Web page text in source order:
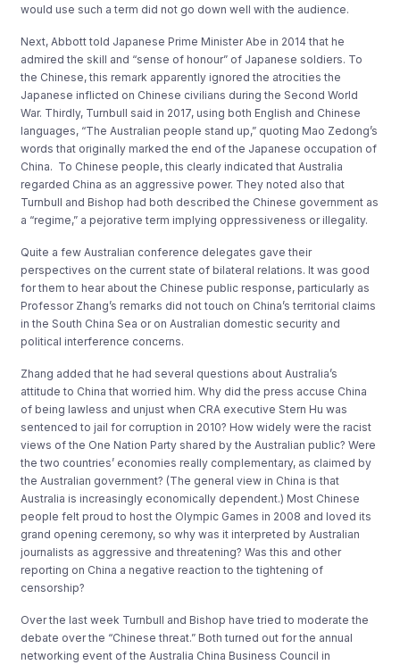
would use such a term did not go down well with the audience.
Next, Abbott told Japanese Prime Minister Abe in 2014 that he
admired the skill and “sense of honour” of Japanese soldiers. To
the Chinese, this remark apparently ignored the atrocities the
Japanese inflicted on Chinese civilians during the Second World
War. Thirdly, Turnbull said in 2017, using both English and Chinese
languages, “The Australian people stand up,” quoting Mao Zedong’s
words that originally marked the end of the Japanese occupation of
China. To Chinese people, this clearly indicated that Australia
regarded China as an aggressive power. They noted also that
Turnbull and Bishop had both described the Chinese government as
a “regime,” a pejorative term implying oppressiveness or illegality.
Quite a few Australian conference delegates gave their
perspectives on the current state of bilateral relations. It was good
for them to hear about the Chinese public response, particularly as
Professor Zhang’s remarks did not touch on China’s territorial claims
in the South China Sea or on Australian domestic security and
political interference concerns.
Zhang added that he had several questions about Australia’s
attitude to China that worried him. Why did the press accuse China
of being lawless and unjust when CRA executive Stern Hu was
sentenced to jail for corruption in 2010? How widely were the racist
views of the One Nation Party shared by the Australian public? Were
the two countries’ economies really complementary, as claimed by
the Australian government? (The general view in China is that
Australia is increasingly economically dependent.) Most Chinese
people felt proud to host the Olympic Games in 2008 and loved its
grand opening ceremony, so why was it interpreted by Australian
journalists as aggressive and threatening? Was this and other
reporting on China a negative reaction to the tightening of
censorship?
Over the last week Turnbull and Bishop have tried to moderate the
debate over the “Chinese threat.” Both turned out for the annual
networking event of the Australia China Business Council in